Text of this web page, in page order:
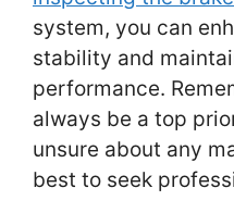
system, you can
stability and
performance.
always be a top
unsure about any
best to seek